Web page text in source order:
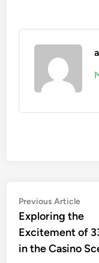
Post
navigation
Previous Article
Exploring the
Excitement of
in the Casino